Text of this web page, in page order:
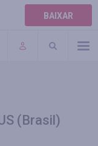
BAIXAR
(Brasil)